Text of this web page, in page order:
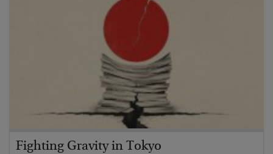
Fighting Gravity in Tokyo